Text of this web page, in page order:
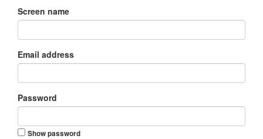
Screen name
Email address
Password
Show password